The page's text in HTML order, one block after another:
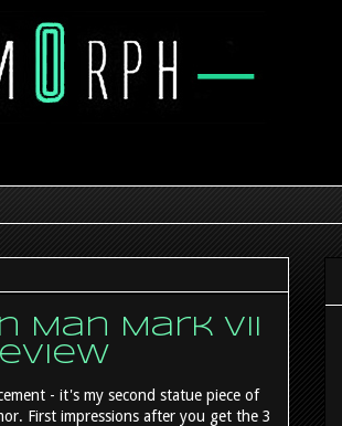
Mark VII
- it's my second statue piece of
First impressions after you get the 3